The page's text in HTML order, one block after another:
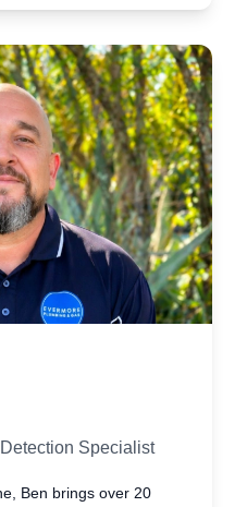
Specialist
Ben brings over 20